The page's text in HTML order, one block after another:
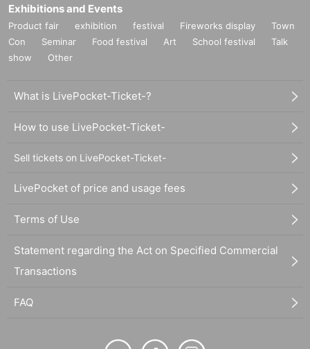
Exhibitions and Events
Product fair exhibition festival Fireworks display
Town
Con
Seminar Food festival Art School festival
Talk
show
Other
What is LivePocket-Ticket-?
How to use LivePocket-Ticket-
Sell tickets on LivePocket-Ticket-
LivePocket of price and usage fees
Terms of Use
Statement regarding the Act on Specified Commercial
Transactions
FAQ